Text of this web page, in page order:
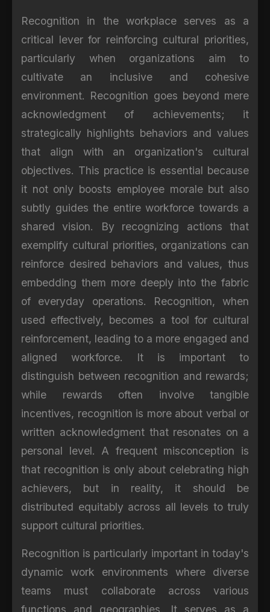
Recognition in the workplace serves as a
critical lever for reinforcing cultural priorities,
particularly when organizations aim to
cultivate an inclusive and cohesive
environment. Recognition goes beyond mere
acknowledgment of achievements; it
strategically highlights behaviors and values
that align with an organization's cultural
objectives. This practice is essential because
it not only boosts employee morale but also
subtly guides the entire workforce towards a
shared vision. By recognizing actions that
exemplify cultural priorities, organizations can
reinforce desired behaviors and values, thus
embedding them more deeply into the fabric
of everyday operations. Recognition, when
used effectively, becomes a tool for cultural
reinforcement, leading to a more engaged and
aligned workforce. It is important to
distinguish between recognition and rewards;
while rewards often involve tangible
incentives, recognition is more about verbal or
written acknowledgment that resonates on a
personal level. A frequent misconception is
that recognition is only about celebrating high
achievers, but in reality, it should be
distributed equitably across all levels to truly
support cultural priorities.
Recognition is particularly important in today's
dynamic work environments where diverse
teams must collaborate across various
functions and geographies. It serves as a